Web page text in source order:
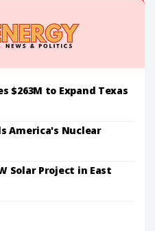
$263M to Expand Texas
America's Nuclear
Solar Project in East